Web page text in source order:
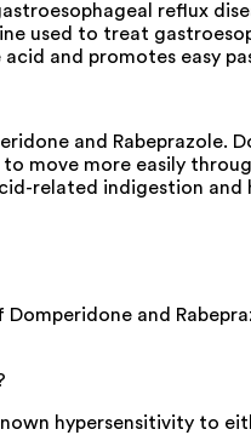
reflux
used to treat
and promotes easy
and
more easily
related indigestion and
and
hypersensitivity to